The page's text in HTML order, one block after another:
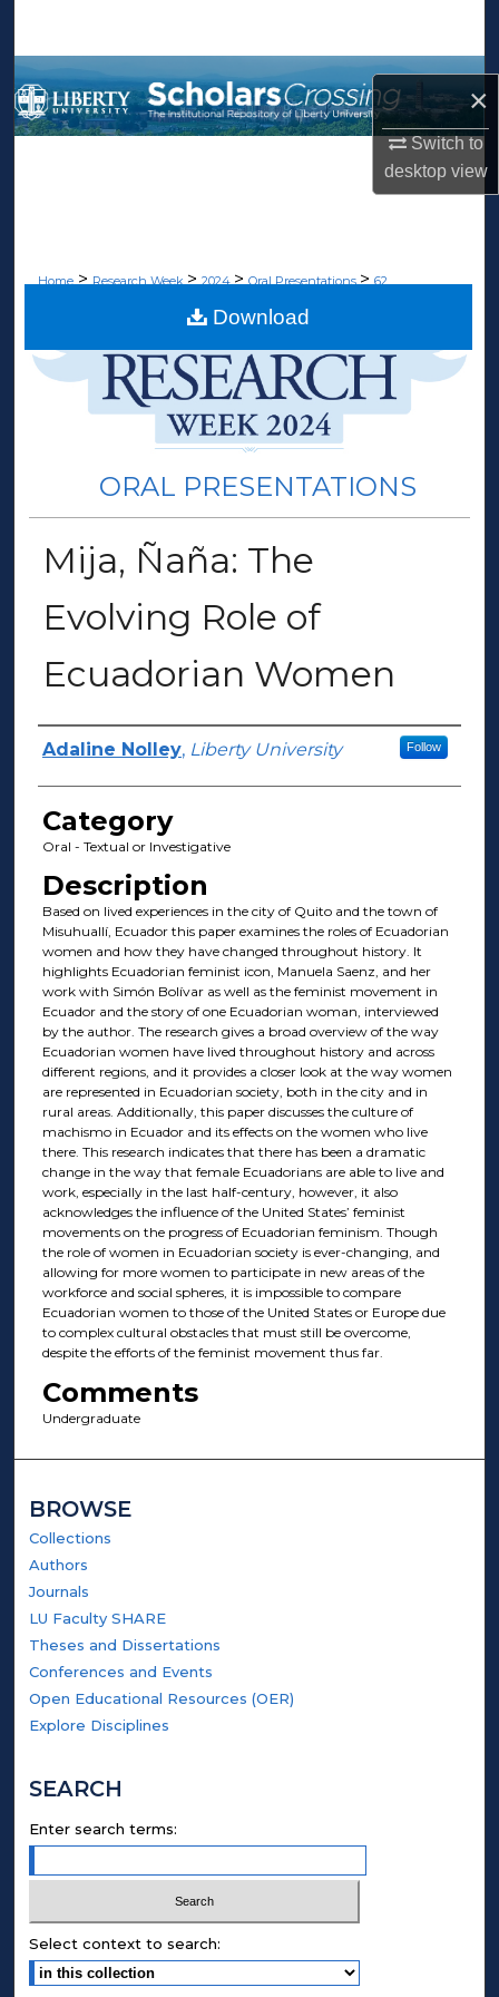
×
Switch to
desktopview
Browse Collections
My Account
Home > Research Week> 2024> Oral Presentations> 62
ORAL PRESENTATIONS
Mija, Ñaña: The
Evolving Role of
Ecuadorian Women
Presenter Information
Adaline Nolley, Liberty University Follow
Category
Oral - Textual or Investigative
Description
Based on lived experiences in the city of Quito and the town of
Misuhuallí, Ecuador this paper examines the roles of Ecuadorian
women and how they have changed throughout history. It
highlights Ecuadorian feminist icon, Manuela Saenz, and her
work with Simón Bolívar as well as the feminist movement in
Ecuador and the story of one Ecuadorian woman, interviewed
by the author. The research gives a broad overview of the way
Ecuadorian women have lived throughout history and across
different regions, and it provides a closer look at the way women
are represented in Ecuadorian society, both in the city and in
rural areas. Additionally, this paper discusses the culture of
machismo in Ecuador and its effects on the women who live
there. This research indicates that there has been a dramatic
change in the way that female Ecuadorians are able to live and
work, especially in the last half-century, however, it also
acknowledges the influence of the United States’ feminist
movements on the progress of Ecuadorian feminism. Though
the role of women in Ecuadorian society is ever-changing, and
allowing for more women to participate in new areas of the
workforce and social spheres, it is impossible to compare
Ecuadorian women to those of the United States or Europe due
to complex cultural obstacles that must still be overcome,
despite the efforts of the feminist movement thus far.
Comments
Undergraduate
Download
BROWSE
Collections
Authors
Journals
LU Faculty SHARE
Theses and Dissertations
Conferences and Events
Open Educational Resources (OER)
Explore Disciplines
SEARCH
Enter search terms:
Select context to search: